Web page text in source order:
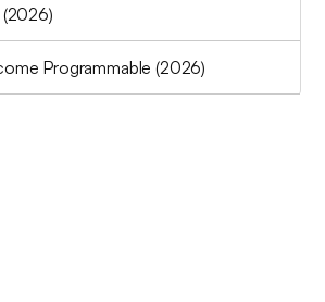
(2026)
Programmable (2026)